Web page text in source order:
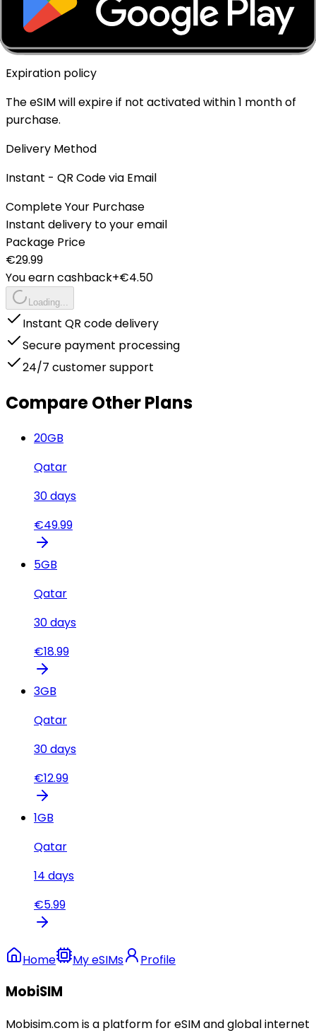
Top-up Available
✓ Yes - Rechargeable
Expiration policy
The eSIM will expire if not activated within 1 month of
purchase.
Delivery Method
Instant - QR Code via Email
Complete Your Purchase
Instant delivery to your email
Package Price
€29.99
You earn cashback+€4.50
Loading...
Instant QR code delivery
Secure payment processing
24/7 customer support
Compare Other Plans
20GB
Qatar
30days
€49.99
5GB
Qatar
30days
€18.99
3GB
Qatar
30days
€12.99
1GB
Qatar
14 days
€5.99
Home My eSIMs Profile
MobiSIM
Mobisim.com is a platform for eSIM and global internet